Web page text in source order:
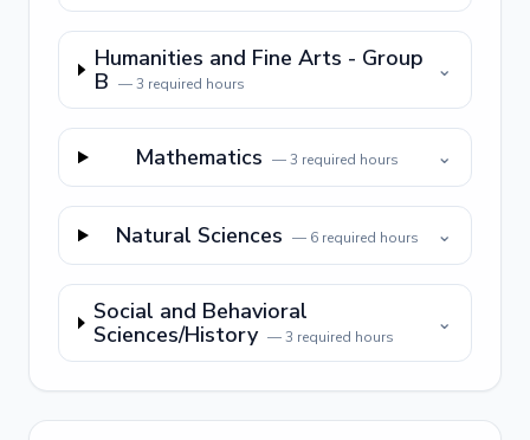
Humanities and Fine Arts - Group
B —3 required hours
⌄
Mathematics —3 required hours ⌄
Natural Sciences — 6required hours ⌄
Social and Behavioral
Sciences/History —3 required hours
⌄